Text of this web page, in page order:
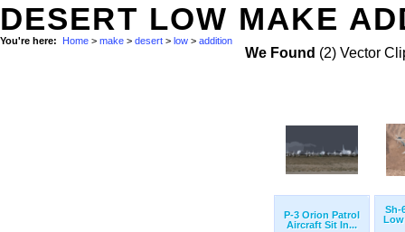
DESERT LOW MAKE
You're here: Home > make > desert > low > addition
We Found (2) Vector
P-3 Orion Patrol
Aircraft Sit In...
Sh-
Low